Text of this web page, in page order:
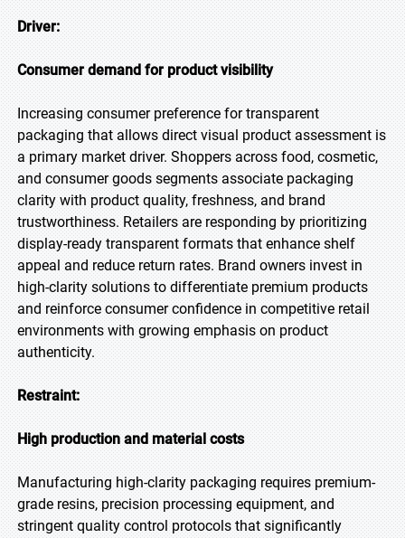
Driver:
Consumer demand for product visibility
Increasing consumer preference for transparent
packaging that allows direct visual product assessment is
a primary market driver. Shoppers across food, cosmetic,
and consumer goods segments associate packaging
clarity with product quality, freshness, and brand
trustworthiness. Retailers are responding by prioritizing
display-ready transparent formats that enhance shelf
appeal and reduce return rates. Brand owners invest in
high-clarity solutions to differentiate premium products
and reinforce consumer confidence in competitive retail
environments with growing emphasis on product
authenticity.
Restraint:
High production and material costs
Manufacturing high-clarity packaging requires premium-
grade resins, precision processing equipment, and
stringent quality control protocols that significantly